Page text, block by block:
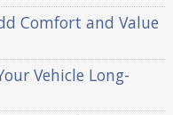
Comfort and Value
Vehicle Long-